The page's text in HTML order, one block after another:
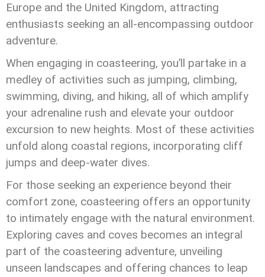
Europe and the United Kingdom, attracting
enthusiasts seeking an all-encompassing outdoor
adventure.
When engaging in coasteering, you’ll partake in a
medley of activities such as jumping, climbing,
swimming, diving, and hiking, all of which amplify
your adrenaline rush and elevate your outdoor
excursion to new heights. Most of these activities
unfold along coastal regions, incorporating cliff
jumps and deep-water dives.
For those seeking an experience beyond their
comfort zone, coasteering offers an opportunity
to intimately engage with the natural environment.
Exploring caves and coves becomes an integral
part of the coasteering adventure, unveiling
unseen landscapes and offering chances to leap